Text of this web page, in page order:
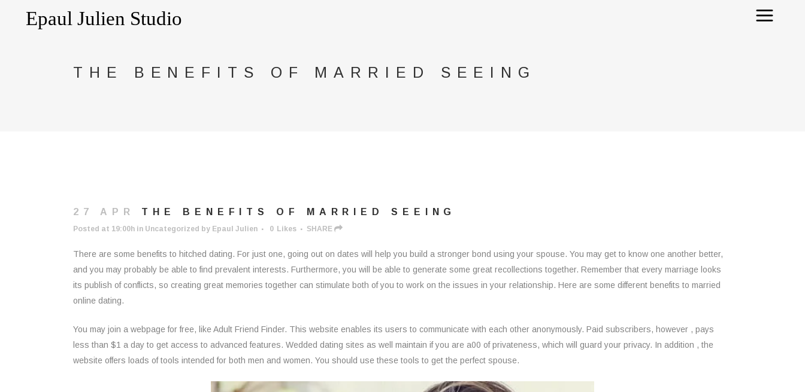
THE BENEFITS OF MARRIED SEEING
27 APR THE BENEFITS OF MARRIED SEEING
Posted at 19:00h in Uncategorized by Epaul Julien 0 Likes SHARE
There are some benefits to hitched dating. For just one, going out on dates will help you build a stronger bond using your spouse. You may get to know one another better,
and you may probably be able to find prevalent interests. Furthermore, you will be able to generate some great recollections together. Remember that every marriage looks
its publish of conflicts, so creating great memories together can stimulate both of you to work on the issues in your relationship. Here are some different benefits to married
online dating.
You may join a webpage for free, like Adult Friend Finder. This website enables its users to communicate with each other anonymously. Paid subscribers, however , pays
less than $1 a day to get access to advanced features. Wedded dating sites as well maintain if you are a00 of privateness, which will guard your privacy. In addition , the
website offers loads of tools intended for both men and women. You should use these tools to get the perfect spouse.